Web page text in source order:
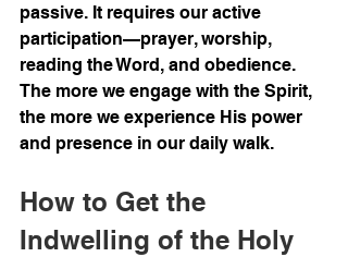
passive. It requires our active
participation—prayer, worship,
reading the Word, and obedience.
The more we engage with the Spirit,
the more we experience His power
and presence in our daily walk.
How to Get the
Indwelling of the Holy